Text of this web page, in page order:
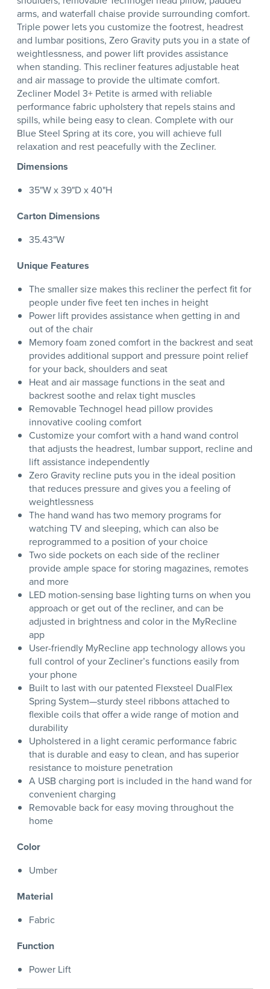
arms, and waterfall chaise provide surrounding comfort.
Triple power lets you customize the footrest, headrest
and lumbar positions, Zero Gravity puts you in a state of
weightlessness, and power lift provides assistance
when standing. This recliner features adjustable heat
and air massage to provide the ultimate comfort.
Zecliner Model 3+ Petite is armed with reliable
performance fabric upholstery that repels stains and
spills, while being easy to clean. Complete with our
Blue Steel Spring at its core, you will achieve full
relaxation and rest peacefully with the Zecliner.
Dimensions
35"W x 39"D x 40"H
Carton Dimensions
35.43"W
Unique Features
The smaller size makes this recliner the perfect fit for
people under five feet ten inches in height
Power lift provides assistance when getting in and
out of the chair
Memory foam zoned comfort in the backrest and seat
provides additional support and pressure point relief
for your back, shoulders and seat
Heat and air massage functions in the seat and
backrest soothe and relax tight muscles
Removable Technogel head pillow provides
innovative cooling comfort
Customize your comfort with a hand wand control
that adjusts the headrest, lumbar support, recline and
lift assistance independently
Zero Gravity recline puts you in the ideal position
that reduces pressure and gives you a feeling of
weightlessness
The hand wand has two memory programs for
watching TV and sleeping, which can also be
reprogrammed to a position of your choice
Two side pockets on each side of the recliner
provide ample space for storing magazines, remotes
and more
LED motion-sensing base lighting turns on when you
approach or get out of the recliner, and can be
adjusted in brightness and color in the MyRecline
app
User-friendly MyRecline app technology allows you
full control of your Zecliner’s functions easily from
your phone
Built to last with our patented Flexsteel DualFlex
Spring System—sturdy steel ribbons attached to
flexible coils that offer a wide range of motion and
durability
Upholstered in a light ceramic performance fabric
that is durable and easy to clean, and has superior
resistance to moisture penetration
A USB charging port is included in the hand wand for
convenient charging
Removable back for easy moving throughout the
home
Color
Umber
Material
Fabric
Function
Power Lift